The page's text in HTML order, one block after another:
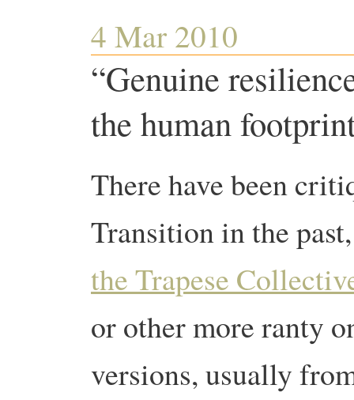
4 Mar 2010
“Genuine
the human
There have been
Transition in the
the Trapese
or other more ranty
versions, usually